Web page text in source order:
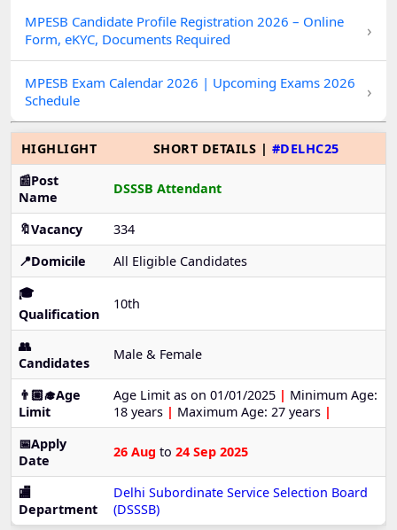
MPESB Candidate Profile Registration 2026 – Online
Form, eKYC, Documents Required
›
MPESB Exam Calendar 2026 | Upcoming Exams 2026
Schedule
›
HIGHLIGHT SHORT DETAILS | #DELHC25
📰Post
Name
DSSSB Attendant
🔖Vacancy
334
📍Domicile
All Eligible Candidates
🎓
Qualification
10th
👥
Candidates
Male & Female
👨🏼‍🎓Age
Limit
Age Limit as on 01/01/2025 | Minimum Age:
18 years | Maximum Age: 27 years |
📅Apply
Date
26 Aug to 24 Sep 2025
🏬
Department
Delhi Subordinate Service Selection Board
(DSSSB)